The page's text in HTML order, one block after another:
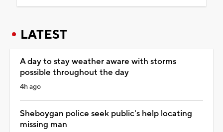
LATEST
A day to stay weather aware with storms
possible throughout the day
4h ago
Sheboygan police seek public's help locating
missing man